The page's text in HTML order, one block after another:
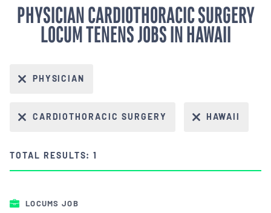
PHYSICIAN CARDIOTHORACIC SURGERY
LOCUM TENENS JOBS IN HAWAII
PHYSICIAN
CARDIOTHORACIC SURGERY HAWAII
TOTAL RESULTS: 1
LOCUMS JOB